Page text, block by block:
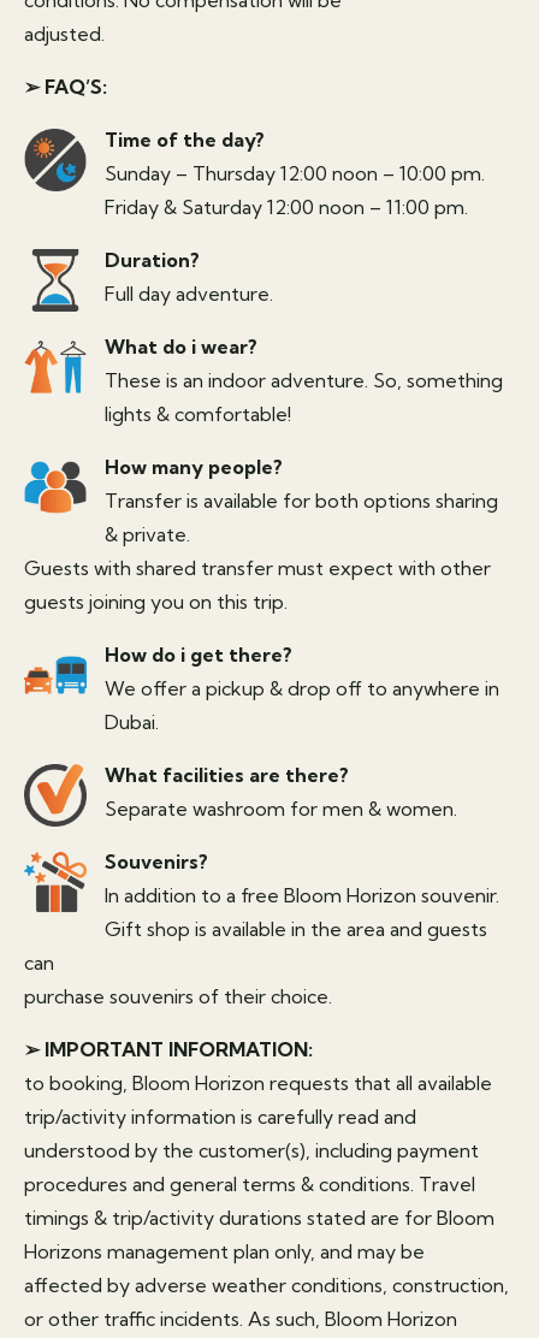
adjusted.
➢ FAQ’S:
Time of the day?
Sunday – Thursday 12:00 noon – 10:00 pm.
Friday & Saturday 12:00 noon – 11:00 pm.
Duration?
Full day adventure.
What do i wear?
These is an indoor adventure. So, something
lights & comfortable!
How many people?
Transfer is available for both options sharing
& private.
Guests with shared transfer must expect with other
guests joining you on this trip.
How do i get there?
We offer a pickup & drop off to anywhere in
Dubai.
What facilities are there?
Separate washroom for men & women.
Souvenirs?
In addition to a free Bloom Horizon souvenir.
Gift shop is available in the area and guests
can
purchase souvenirs of their choice.
➢ IMPORTANT INFORMATION:
to booking, Bloom Horizon requests that all available
trip/activity information is carefully read and
understood by the customer(s), including payment
procedures and general terms & conditions. Travel
timings & trip/activity durations stated are for Bloom
Horizons management plan only, and may be
affected by adverse weather conditions, construction,
or other traffic incidents. As such, Bloom Horizon